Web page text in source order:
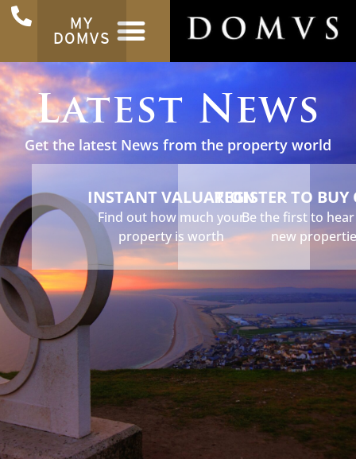
MY
DOMVS
Latest News
Get the latest News from the property world
INSTANT VALUATION
Find out how much your
property is worth
REGISTER TO BUY
Be the first to
new